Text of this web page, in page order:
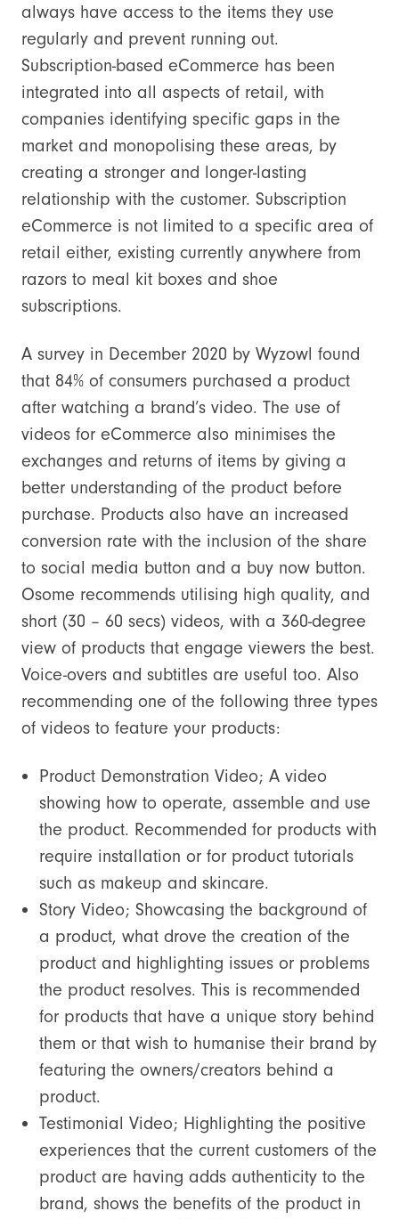
always have access to the items they use
regularly and prevent running out.
Subscription-based eCommerce has been
integrated into all aspects of retail, with
companies identifying specific gaps in the
market and monopolising these areas, by
creating a stronger and longer-lasting
relationship with the customer. Subscription
eCommerce is not limited to a specific area of
retail either, existing currently anywhere from
razors to meal kit boxes and shoe
subscriptions.
A survey in December 2020 by Wyzowl found
that 84% of consumers purchased a product
after watching a brand’s video. The use of
videos for eCommerce also minimises the
exchanges and returns of items by giving a
better understanding of the product before
purchase. Products also have an increased
conversion rate with the inclusion of the share
to social media button and a buy now button.
Osome recommends utilising high quality, and
short (30 – 60 secs) videos, with a 360-degree
view of products that engage viewers the best.
Voice-overs and subtitles are useful too. Also
recommending one of the following three types
of videos to feature your products:
Product Demonstration Video; A video
showing how to operate, assemble and use
the product. Recommended for products with
require installation or for product tutorials
such as makeup and skincare.
Story Video; Showcasing the background of
a product, what drove the creation of the
product and highlighting issues or problems
the product resolves. This is recommended
for products that have a unique story behind
them or that wish to humanise their brand by
featuring the owners/creators behind a
product.
Testimonial Video; Highlighting the positive
experiences that the current customers of the
product are having adds authenticity to the
brand, shows the benefits of the product in